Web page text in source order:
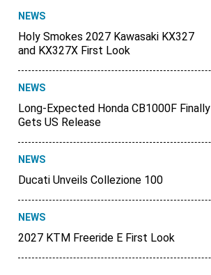
NEWS
Holy Smokes 2027 Kawasaki KX327
and KX327X First Look
NEWS
Long-Expected Honda CB1000F Finally
Gets US Release
NEWS
Ducati Unveils Collezione 100
NEWS
2027 KTM Freeride E First Look